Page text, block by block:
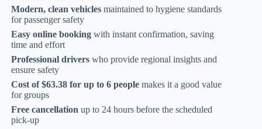
Modern, clean vehicles maintained to hygiene standards
for passenger safety
Easy online booking with instant confirmation, saving
time and effort
Professional drivers who provide regional insights and
ensure safety
Cost of $63.38 for up to 6 people makes it a good value
for groups
Free cancellation up to 24 hours before the scheduled
pick-up